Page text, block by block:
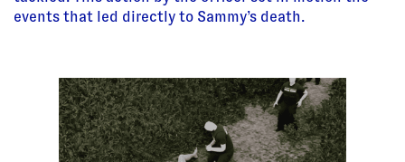
events that led directly to Sammy’s death.